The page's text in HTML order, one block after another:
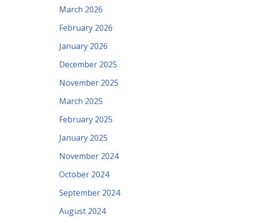
March 2026
February 2026
January 2026
December 2025
November 2025
March 2025
February 2025
January 2025
November 2024
October 2024
September 2024
August 2024